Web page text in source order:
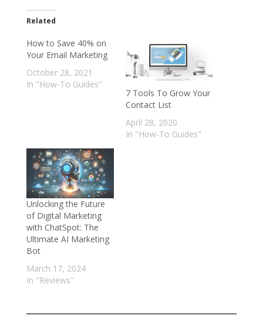
Related
How to Save 40% on
Your Email Marketing
October 28, 2021
In "How-To Guides"
7 Tools To Grow Your
Contact List
April 28, 2020
In "How-To Guides"
Unlocking the Future
of Digital Marketing
with ChatSpot: The
Ultimate AI Marketing
Bot
March 17, 2024
In "Reviews"